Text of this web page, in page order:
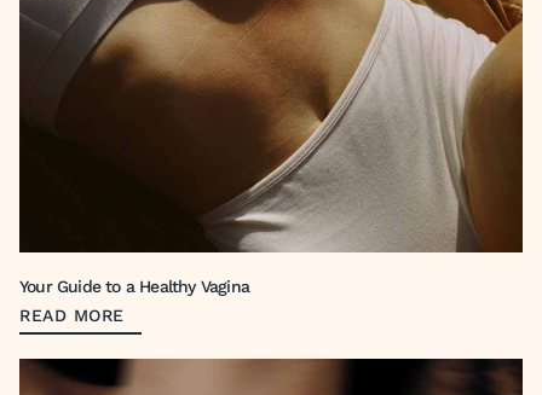
Your Guide to a Healthy Vagina
READ MORE